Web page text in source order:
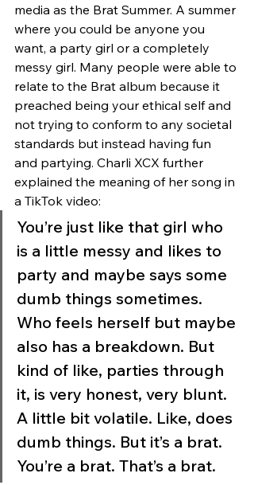
media as the Brat Summer. A summer
where you could be anyone you
want, a party girl or a completely
messy girl. Many people were able to
relate to the Brat album because it
preached being your ethical self and
not trying to conform to any societal
standards but instead having fun
and partying. Charli XCX further
explained the meaning of her song in
a TikTok video:
You’re just like that girl who
is a little messy and likes to
party and maybe says some
dumb things sometimes.
Who feels herself but maybe
also has a breakdown. But
kind of like, parties through
it, is very honest, very blunt.
A little bit volatile. Like, does
dumb things. But it’s a brat.
You’re a brat. That’s a brat.